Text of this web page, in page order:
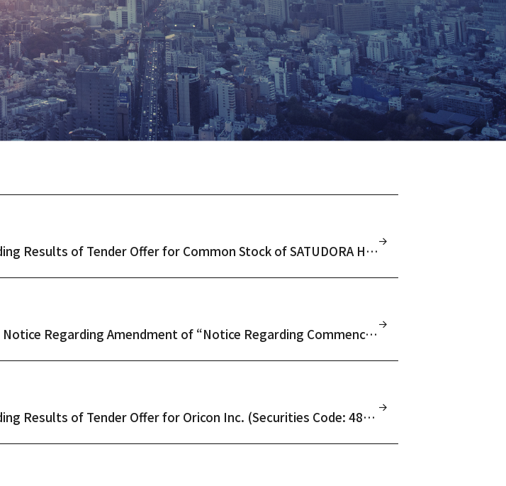
Notice Regarding Results of Tender Offer for Common Stock of SATUDORA HOLDINGS CO., LTD. (Securities Code: 3544)
(Amendment) Notice Regarding Amendment of “Notice Regarding Commencement of Tender Offer for Common Stock of SATUDORA HOLDINGS CO., LTD. (Securities Code: 3544)” Due to Filing of Amendment Statement to Tender Offer Registration Statement
Notice Regarding Results of Tender Offer for Oricon Inc. (Securities Code: 4800)